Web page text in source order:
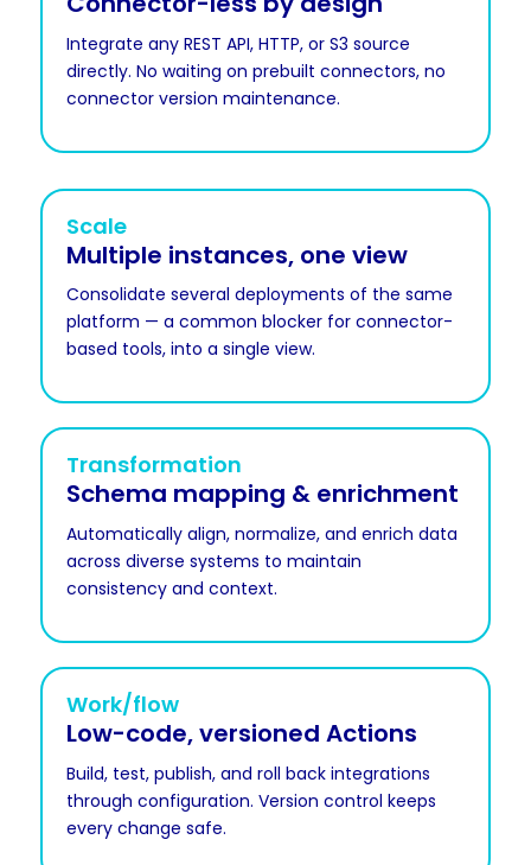
Integrate any REST API, HTTP, or S3 source
directly. No waiting on prebuilt connectors, no
connector version maintenance.
Scale
Multiple instances, one view
Consolidate several deployments of the same
platform — a common blocker for connector-
based tools, into a single view.
Transformation
Schema mapping & enrichment
Automatically align, normalize, and enrich data
across diverse systems to maintain
consistency and context.
Work/flow
Low-code, versioned Actions
Build, test, publish, and roll back integrations
through configuration. Version control keeps
every change safe.